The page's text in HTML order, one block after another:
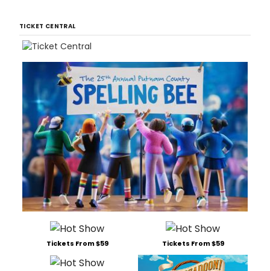
TICKET CENTRAL
Tickets From $59 Tickets From $59